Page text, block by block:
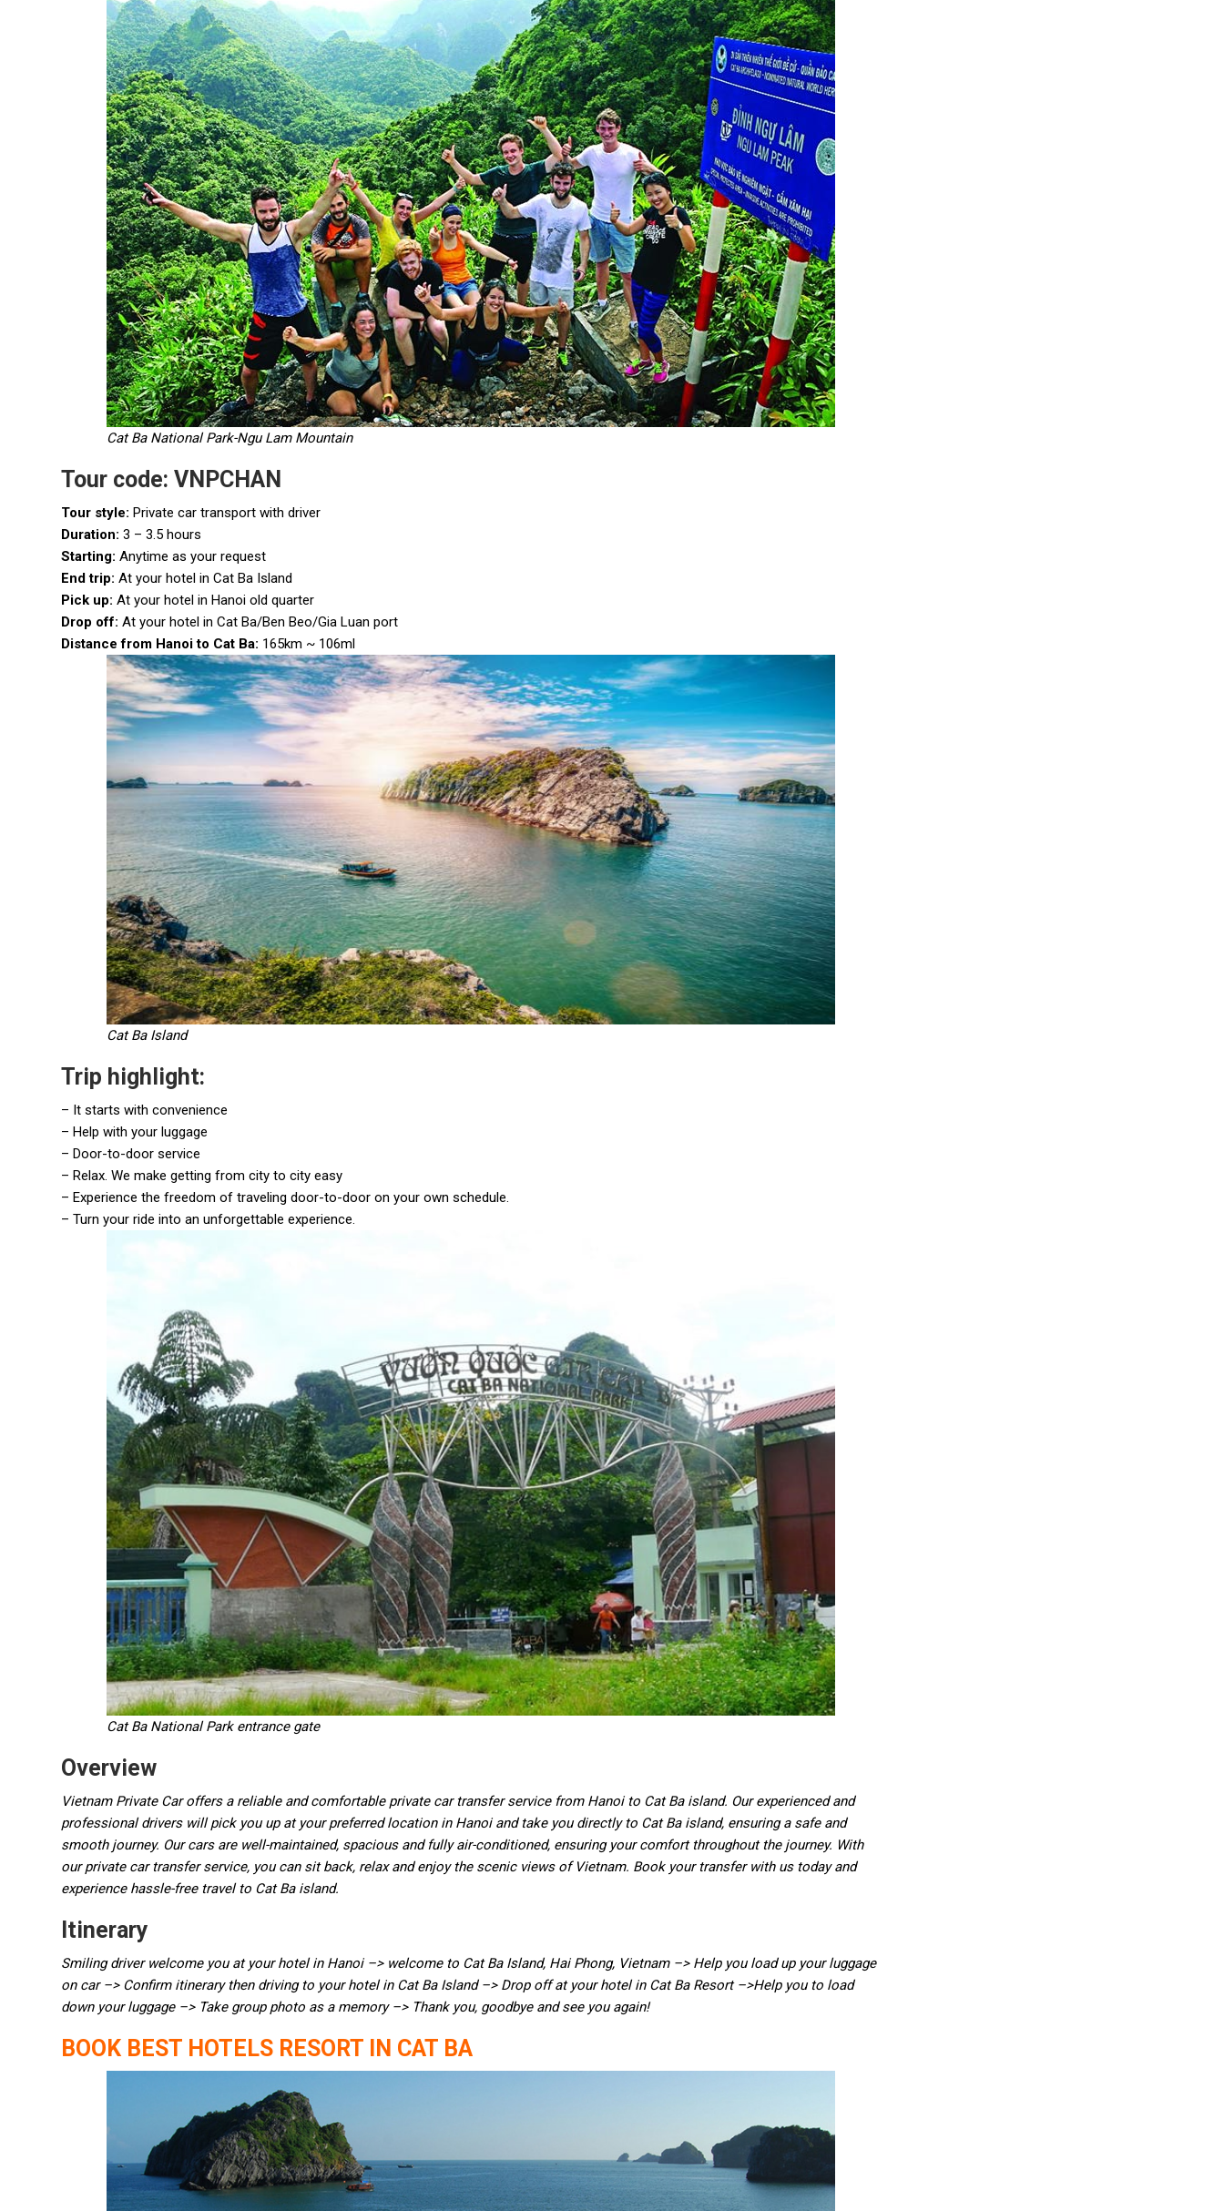
Cat Ba National Park-Ngu Lam Mountain
Tour code: VNPCHAN
Tour style: Private car transport with driver
Duration: 3 – 3.5 hours
Starting: Anytime as your request
End trip: At your hotel in Cat Ba Island
Pick up: At your hotel in Hanoi old quarter
Drop off: At your hotel in Cat Ba/Ben Beo/Gia Luan port
Distance from Hanoi to Cat Ba: 165km ~ 106ml
Cat Ba Island
Trip highlight:
– It starts with convenience
– Help with your luggage
– Door-to-door service
– Relax. We make getting from city to city easy
– Experience the freedom of traveling door-to-door on your own schedule.
– Turn your ride into an unforgettable experience.
Cat Ba National Park entrance gate
Overview
Vietnam Private Car offers a reliable and comfortable private car transfer service from Hanoi to Cat Ba island. Our experienced and
professional drivers will pick you up at your preferred location in Hanoi and take you directly to Cat Ba island, ensuring a safe and
smooth journey. Our cars are well-maintained, spacious and fully air-conditioned, ensuring your comfort throughout the journey. With
our private car transfer service, you can sit back, relax and enjoy the scenic views of Vietnam. Book your transfer with us today and
experience hassle-free travel to Cat Ba island.
Itinerary
Smiling driver welcome you at your hotel in Hanoi –> welcome to Cat Ba Island, Hai Phong, Vietnam –> Help you load up your luggage
on car –> Confirm itinerary then driving to your hotel in Cat Ba Island –> Drop off at your hotel in Cat Ba Resort –>Help you to load
down your luggage –> Take group photo as a memory –> Thank you, goodbye and see you again!
BOOK BEST HOTELS RESORT IN CAT BA